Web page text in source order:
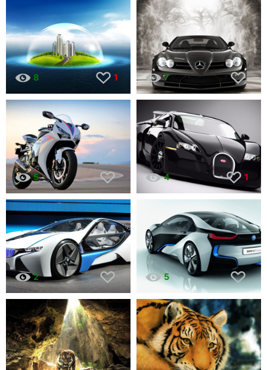
8 1 7
5 4 1
2 5